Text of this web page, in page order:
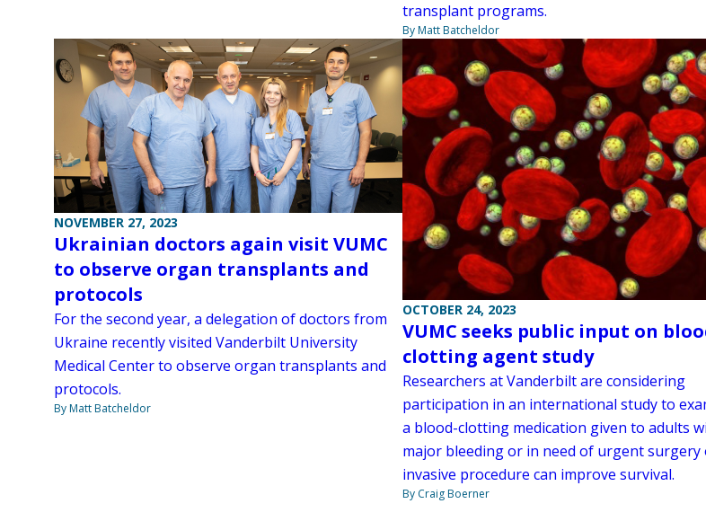
transplant programs.
By Matt Batcheldor
NOVEMBER 27, 2023
Ukrainian doctors again visit VUMC
to observe organ transplants and
protocols
For the second year, a delegation of doctors from
Ukraine recently visited Vanderbilt University
Medical Center to observe organ transplants and
protocols.
By Matt Batcheldor
OCTOBER 24, 2023
VUMC seeks public input on
clotting agent study
Researchers at Vanderbilt are considering
participation in an international study to
a blood-clotting medication given to adults
major bleeding or in need of urgent surgery
invasive procedure can improve survival.
By Craig Boerner